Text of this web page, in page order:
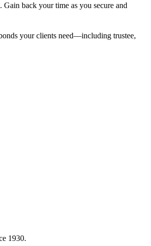
back your time as you secure and
your clients need—including trustee,
1930.